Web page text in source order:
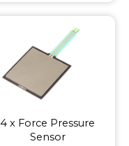
4 x Force Pressure
Sensor